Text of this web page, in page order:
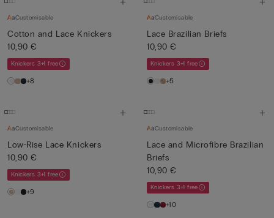
Customisable
Cotton and Lace Knickers
10,90 €
Knickers 3+1 free
+8
Customisable
Lace Brazilian Briefs
10,90 €
Knickers 3+1 free
+5
Customisable
Low-Rise Lace Knickers
10,90 €
Knickers 3+1 free
+9
Customisable
Lace and Microfibre Brazilian
Briefs
10,90 €
Knickers 3+1 free
+10